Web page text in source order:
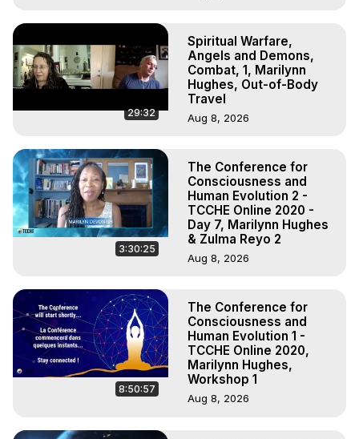
29:32
Spiritual Warfare,
Angels and Demons,
Combat, 1, Marilynn
Hughes, Out-of-Body
Travel
Aug 8, 2026
3:30:25
The Conference for
Consciousness and
Human Evolution 2 -
TCCHE Online 2020 -
Day 7, Marilynn Hughes
& Zulma Reyo 2
Aug 8, 2026
8:50:57
The Conference for
Consciousness and
Human Evolution 1 -
TCCHE Online 2020,
Marilynn Hughes,
Workshop 1
Aug 8, 2026